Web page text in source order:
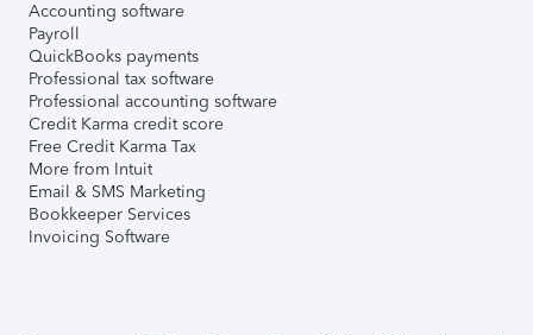
Accounting software
Payroll
QuickBooks payments
Professional tax software
Professional accounting software
Credit Karma credit score
Free Credit Karma Tax
More from Intuit
Email & SMS Marketing
Bookkeeper Services
Invoicing Software